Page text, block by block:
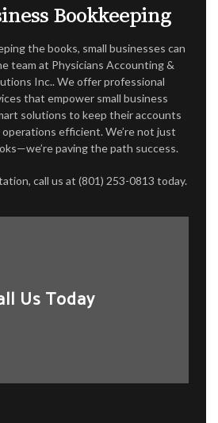
CONTACT
AREAS
Bookkeeping
the books, small businesses can
team at Physicians Accounting &
Inc.. We offer professional
that empower small business
solutions to keep their accounts
efficient. We’re not just
paving the path success.
call us at (801) 253-0813 today.
Us Today